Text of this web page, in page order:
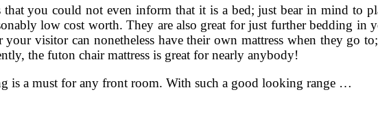
you could not even inform that it is a bed; just bear in mind to
low cost worth. They are also great for just further bedding in
your visitor can nonetheless have their own mattress when they go
the futon chair mattress is great for nearly anybody!
is a must for any front room. With such a good looking range …